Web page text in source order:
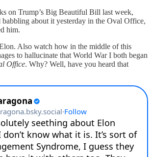
on Trump’s Big Beautiful Bill last week,
about it yesterday in the Oval Office,
him.
Also watch how in the middle of this
to hallucinate that World War I both began
Office. Why? Well, have you heard that